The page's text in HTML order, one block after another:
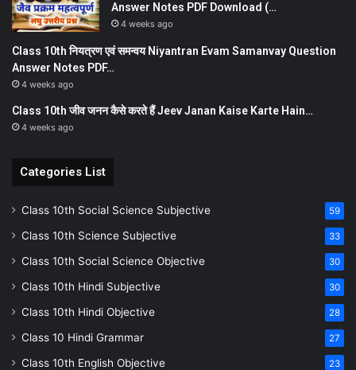
Answer Notes PDF Download (…
4 weeks ago
Class 10th नियत्रण एवं समन्वय Niyantran Evam Samanvay Question
Answer Notes PDF…
4 weeks ago
Class 10th जीव जनन कैसे करते हैं Jeev Janan Kaise Karte Hain…
4 weeks ago
Categories List
Class 10th Social Science Subjective 59
Class 10th Science Subjective 33
Class 10th Social Science Objective 30
Class 10th Hindi Subjective 30
Class 10th Hindi Objective 28
Class 10 Hindi Grammar 27
Class 10th English Objective 23